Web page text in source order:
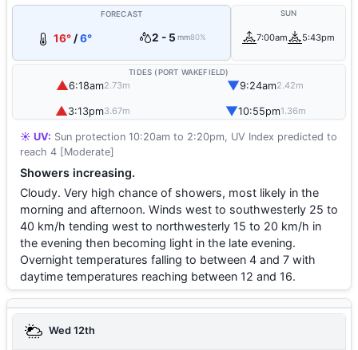
FORECAST
16°/6° 2 - 5 mm80%
SUN
7:00am 5:43pm
TIDES (PORT WAKEFIELD)
▲6:18am2.73m ▼9:24am2.42m
▲3:13pm3.67m ▼10:55pm1.36m
☀️ UV: Sun protection 10:20am to 2:20pm, UV Index predicted to
reach 4 [Moderate]
Showers increasing.
Cloudy. Very high chance of showers, most likely in the
morning and afternoon. Winds west to southwesterly 25 to
40 km/h tending west to northwesterly 15 to 20 km/h in
the evening then becoming light in the late evening.
Overnight temperatures falling to between 4 and 7 with
daytime temperatures reaching between 12 and 16.
Wed 12th